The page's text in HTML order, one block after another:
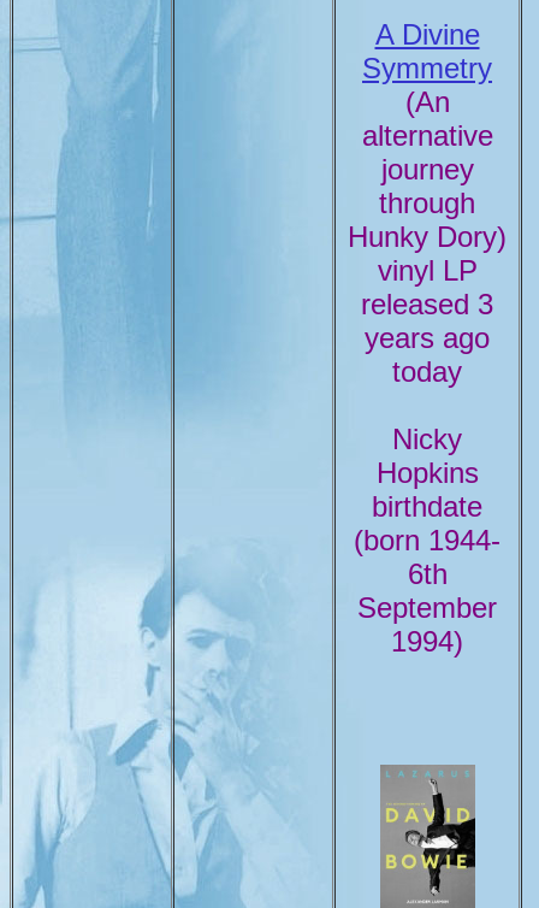
A Divine
Symmetry
(An
alternative
journey
through
Hunky Dory)
vinyl LP
released 3
years ago
today
Nicky
Hopkins
birthdate
(born 1944-
6th
September
1994)